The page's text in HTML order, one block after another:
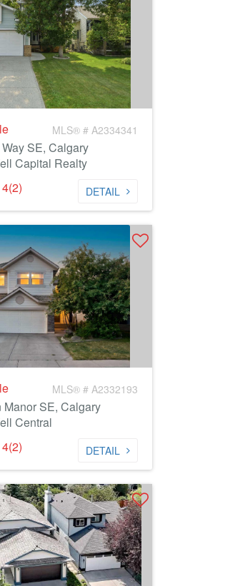
MLS® # A2334341
SE, Calgary
Capital Realty
4(2) DETAIL
MLS® # A2332193
SE, Calgary
Central
4(2) DETAIL